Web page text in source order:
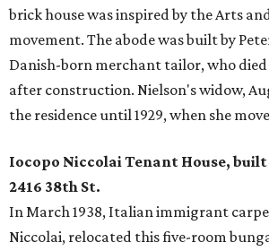
brick house was inspired by the Arts
movement. The abode was built by
Danish-born merchant tailor, who died
after construction. Nielson's widow,
the residence until 1929, when she
Iocopo Niccolai Tenant House, built
2416 38th St.
In March 1938, Italian immigrant
Niccolai, relocated this five-room